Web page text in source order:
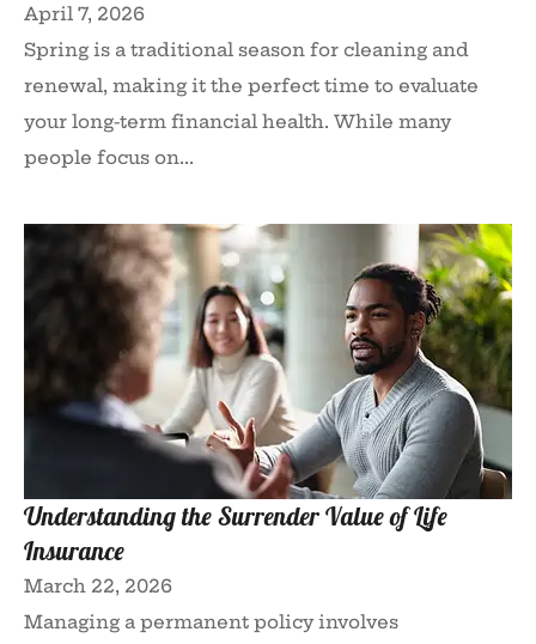
April 7, 2026
Spring is a traditional season for cleaning and
renewal, making it the perfect time to evaluate
your long-term financial health. While many
people focus on...
Understanding the Surrender Value of Life
Insurance
March 22, 2026
Managing a permanent policy involves